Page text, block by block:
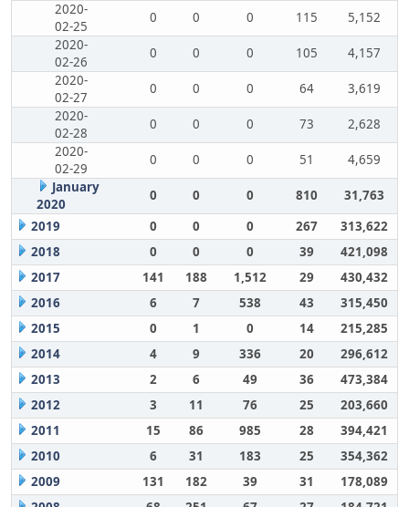
2020-
02-25
0 0 0 115
5,152
2020-
02-26
0 0 0 105
4,157
2020-
02-27
0 0 0 64
3,619
2020-
02-28
0 0 0 73
2,628
2020-
02-29
0 0 0 51
4,659
January
2020
0 0 0 810
31,763
2019
0 0 0 267
313,622
2018
0 0 0 39
421,098
2017
141 188 1,512 29
430,432
2016
6 7 538 43
315,450
2015
0 1 0 14
215,285
2014
4 9 336 20
296,612
2013
2 6 49 36
473,384
2012
3 11 76 25
203,660
2011
15 86 985 28
394,421
2010
6 31 183 25
354,362
2009
131 182 39 31
178,089